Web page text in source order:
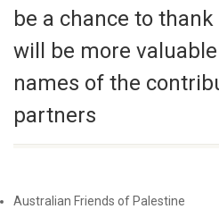
be a chance to
will be more
names of the
partners
Australian Friends of Palestine